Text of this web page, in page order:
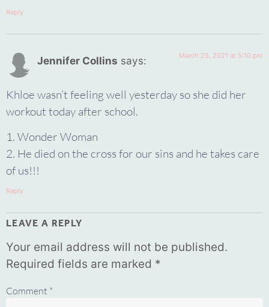
Reply
Jennifer Collins says: March 25, 2021 at 5:10 pm
Khloe wasn’t feeling well yesterday so she did her
workout today after school.
1. Wonder Woman
2. He died on the cross for our sins and he takes care
of us!!!
Reply
LEAVE A REPLY
Your email address will not be published.
Required fields are marked *
Comment *